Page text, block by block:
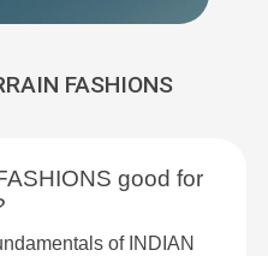
FASHIONS
good for
of INDIAN